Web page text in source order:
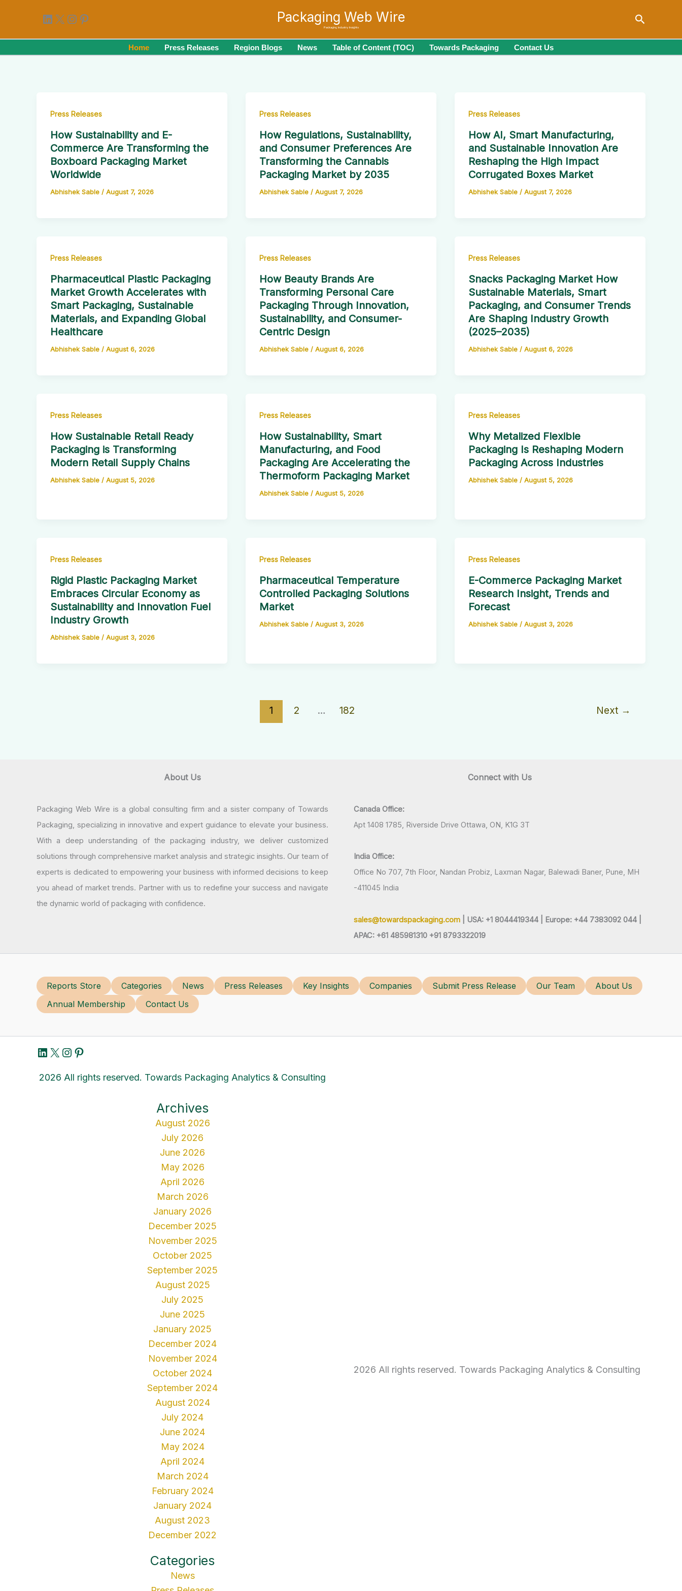
content
LinkedIn
X Instagram
Pinterest Packaging Web Wire
Packaging Industry Insights
Search
Home Press Releases Region Blogs News Table of Content (TOC) Towards Packaging Contact Us
Press Releases
How Sustainability and E-
Commerce Are Transforming the
Boxboard Packaging Market
Worldwide
Abhishek Sable / August 7, 2026
Press Releases
How Regulations, Sustainability,
and Consumer Preferences Are
Transforming the Cannabis
Packaging Market by 2035
Abhishek Sable / August 7, 2026
Press Releases
How AI, Smart Manufacturing,
and Sustainable Innovation Are
Reshaping the High Impact
Corrugated Boxes Market
Abhishek Sable / August 7, 2026
Press Releases
Pharmaceutical Plastic Packaging
Market Growth Accelerates with
Smart Packaging, Sustainable
Materials, and Expanding Global
Healthcare
Abhishek Sable / August 6, 2026
Press Releases
How Beauty Brands Are
Transforming Personal Care
Packaging Through Innovation,
Sustainability, and Consumer-
Centric Design
Abhishek Sable / August 6, 2026
Press Releases
Snacks Packaging Market How
Sustainable Materials, Smart
Packaging, and Consumer Trends
Are Shaping Industry Growth
(2025–2035)
Abhishek Sable / August 6, 2026
Press Releases
How Sustainable Retail Ready
Packaging is Transforming
Modern Retail Supply Chains
Abhishek Sable / August 5, 2026
Press Releases
How Sustainability, Smart
Manufacturing, and Food
Packaging Are Accelerating the
Thermoform Packaging Market
Abhishek Sable / August 5, 2026
Press Releases
Why Metalized Flexible
Packaging Is Reshaping Modern
Packaging Across Industries
Abhishek Sable / August 5, 2026
Press Releases
Rigid Plastic Packaging Market
Embraces Circular Economy as
Sustainability and Innovation Fuel
Industry Growth
Abhishek Sable / August 3, 2026
Press Releases
Pharmaceutical Temperature
Controlled Packaging Solutions
Market
Abhishek Sable / August 3, 2026
Press Releases
E-Commerce Packaging Market
Research Insight, Trends and
Forecast
Abhishek Sable / August 3, 2026
1 2 … 182 Next →
About Us
Packaging Web Wire is a global consulting firm and a sister company of Towards
Packaging, specializing in innovative and expert guidance to elevate your business.
With a deep understanding of the packaging industry, we deliver customized
solutions through comprehensive market analysis and strategic insights. Our team of
experts is dedicated to empowering your business with informed decisions to keep
you ahead of market trends. Partner with us to redefine your success and navigate
the dynamic world of packaging with confidence.
Connect with Us
Canada Office:
Apt 1408 1785, Riverside Drive Ottawa, ON, K1G 3T
India Office:
Office No 707, 7th Floor, Nandan Probiz, Laxman Nagar, Balewadi Baner, Pune, MH
-411045 India
sales@towardspackaging.com | USA: +1 8044419344 |
Europe: +44 7383092 044 |
APAC: +61 485981310 +91 8793322019
Reports Store Categories News Press Releases Key Insights Companies Submit Press Release Our Team
About Us
Annual Membership
Contact Us
LinkedIn
X Instagram
Pinterest
2026 All rights reserved. Towards Packaging Analytics & Consulting
Archives
August 2026
July 2026
June 2026
May 2026
April 2026
March 2026
January 2026
December 2025
November 2025
October 2025
September 2025
August 2025
July 2025
June 2025
January 2025
December 2024
November 2024
October 2024
September 2024
August 2024
July 2024
June 2024
May 2024
April 2024
March 2024
February 2024
January 2024
August 2023
December 2022
Categories
News
2026 All rights reserved. Towards Packaging Analytics & Consulting